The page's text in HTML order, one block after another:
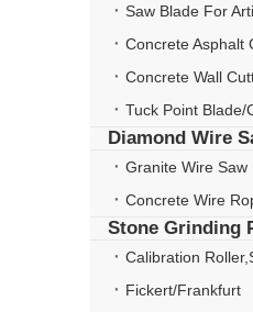
Saw Blade For
Concrete Asphalt
Concrete Wall
Tuck Point Blade/
Diamond Wire
Granite Wire Saw
Concrete Wire
Calibration
Fickert/Frankfurt